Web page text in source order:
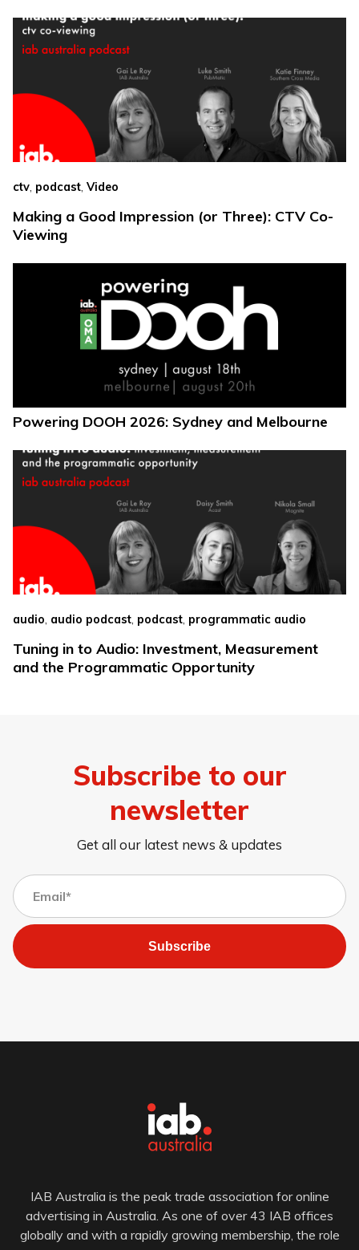
ctv, podcast, Video
Making a Good Impression (or Three): CTV Co-
Viewing
Powering DOOH 2026: Sydney and Melbourne
audio, audio podcast, podcast, programmatic audio
Tuning in to Audio: Investment, Measurement
and the Programmatic Opportunity
Subscribe to our
newsletter
Get all our latest news & updates
Subscribe
IAB Australia is the peak trade association for online
advertising in Australia. As one of over 43 IAB offices
globally and with a rapidly growing membership, the role